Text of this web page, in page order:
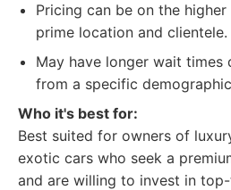
Pricing can be on the
prime location and clientele.
May have longer wait times
from a specific
Who it's best for:
Best suited for owners of
exotic cars who seek a
and are willing to invest in